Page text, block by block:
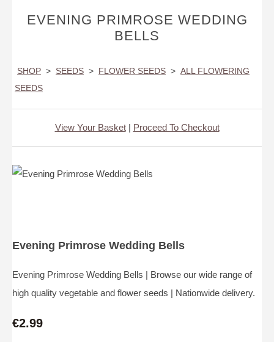
EVENING PRIMROSE WEDDING
BELLS
SHOP > SEEDS > FLOWER SEEDS > ALL FLOWERING
SEEDS
View Your Basket| Proceed To Checkout
Evening Primrose Wedding Bells
Evening Primrose Wedding Bells | Browse our wide range of
high quality vegetable and flower seeds | Nationwide delivery.
€2.99